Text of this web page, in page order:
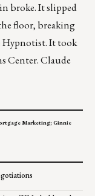
broke. It slipped
floor, breaking
Hypnotist. It took
Center. Claude
Marketing; Ginnie